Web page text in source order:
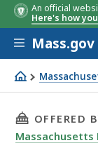
An official
Here's how
Skip to main
Mass.gov
Request a New
THIS
OFFERED
Massachusetts